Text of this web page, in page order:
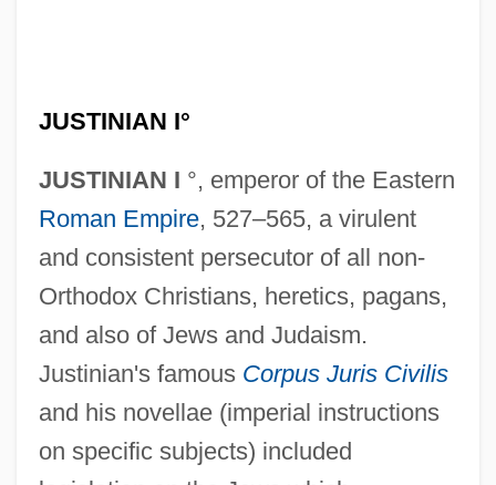
JUSTINIAN I°
JUSTINIAN I °, emperor of the Eastern
Roman Empire, 527–565, a virulent
and consistent persecutor of all non-
Orthodox Christians, heretics, pagans,
and also of Jews and Judaism.
Justinian's famous Corpus Juris Civilis
and his novellae (imperial instructions
on specific subjects) included